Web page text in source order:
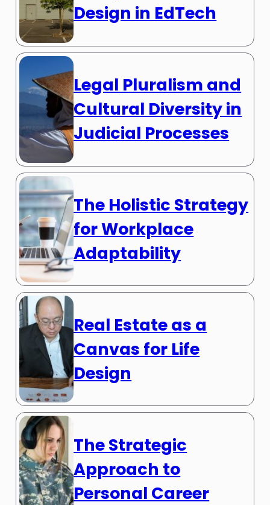
Design in EdTech
Legal Pluralism and
Cultural Diversity in
Judicial Processes
The Holistic Strategy
for Workplace
Adaptability
Real Estate as a
Canvas for Life
Design
The Strategic
Approach to
Personal Career